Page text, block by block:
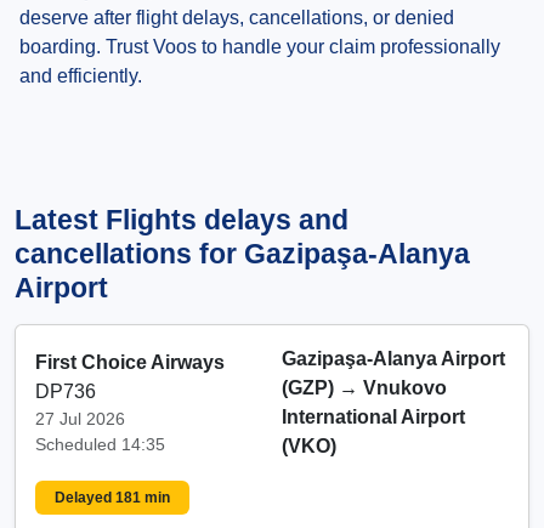
deserve after flight delays, cancellations, or denied
boarding. Trust Voos to handle your claim professionally
and efficiently.
Latest Flights delays and
cancellations for Gazipaşa-Alanya
Airport
First Choice Airways
DP736
27 Jul 2026
Scheduled 14:35
Gazipaşa-Alanya Airport
(GZP) → Vnukovo
International Airport
(VKO)
Delayed 181 min